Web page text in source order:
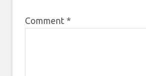
Comment *